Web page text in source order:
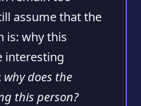
assume that the
is: why this
interesting
why does the
this person?